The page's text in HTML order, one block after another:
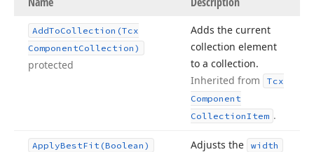
AddToCollection (Tcx
ComponentCollection)
protected
Adds the current
collection element
to a collection.
Inherited from
Tcx
Component
CollectionItem .
ApplyBestFit (Boolean) Adjusts the width